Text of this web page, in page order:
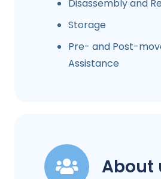
Disassembly and
Storage
Pre- and Post-
Assistance
About